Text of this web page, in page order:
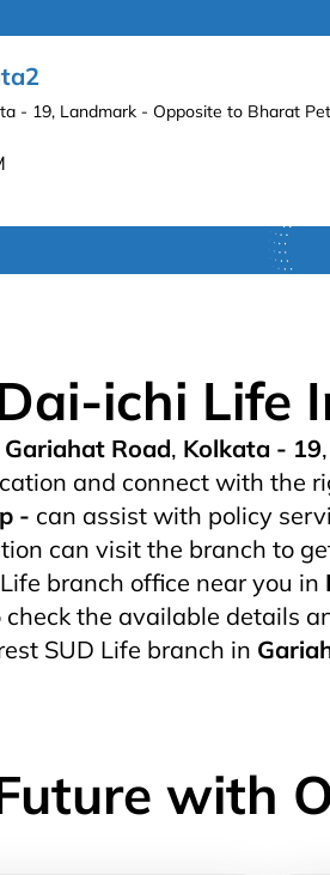
- 19, Landmark - Opposite to Bharat
ichi Life
Gariahat Road, Kolkata - 19
and connect with the
- can assist with policy
can visit the branch to
branch office near you in
the available details
SUD Life branch in
with